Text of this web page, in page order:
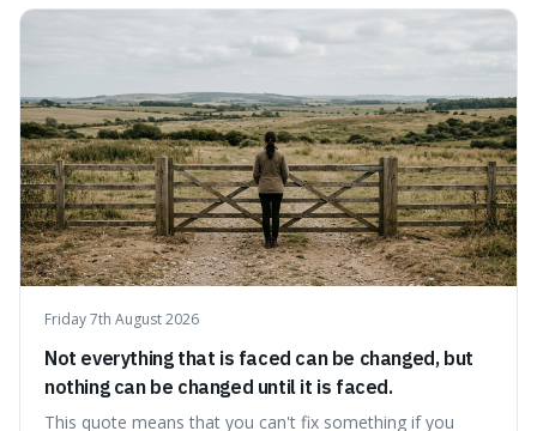
protects unpopular ideas, rather
Friday 7th August 2026
Not everything that is faced can be changed, but
nothing can be changed until it is faced.
This quote means that you can't fix something if you